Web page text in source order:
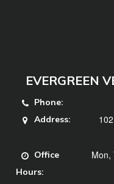
EVERGREEN
Phone:
Address:
Office
Hours:
Mon,